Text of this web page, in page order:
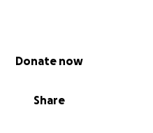
Share
Donate now